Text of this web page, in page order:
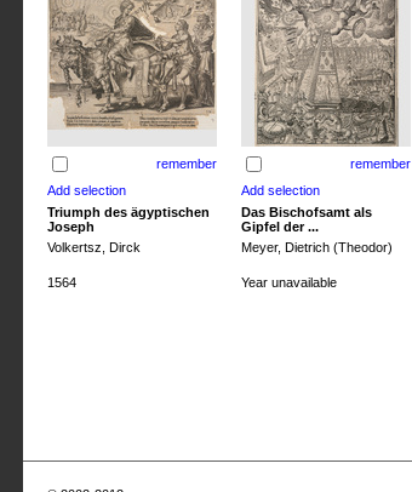
remember remember
Triumph des ägyptischen
Joseph
Das Bischofsamt als
Gipfel der ...
Volkertsz, Dirck Meyer, Dietrich (Theodor)
1564 Year unavailable